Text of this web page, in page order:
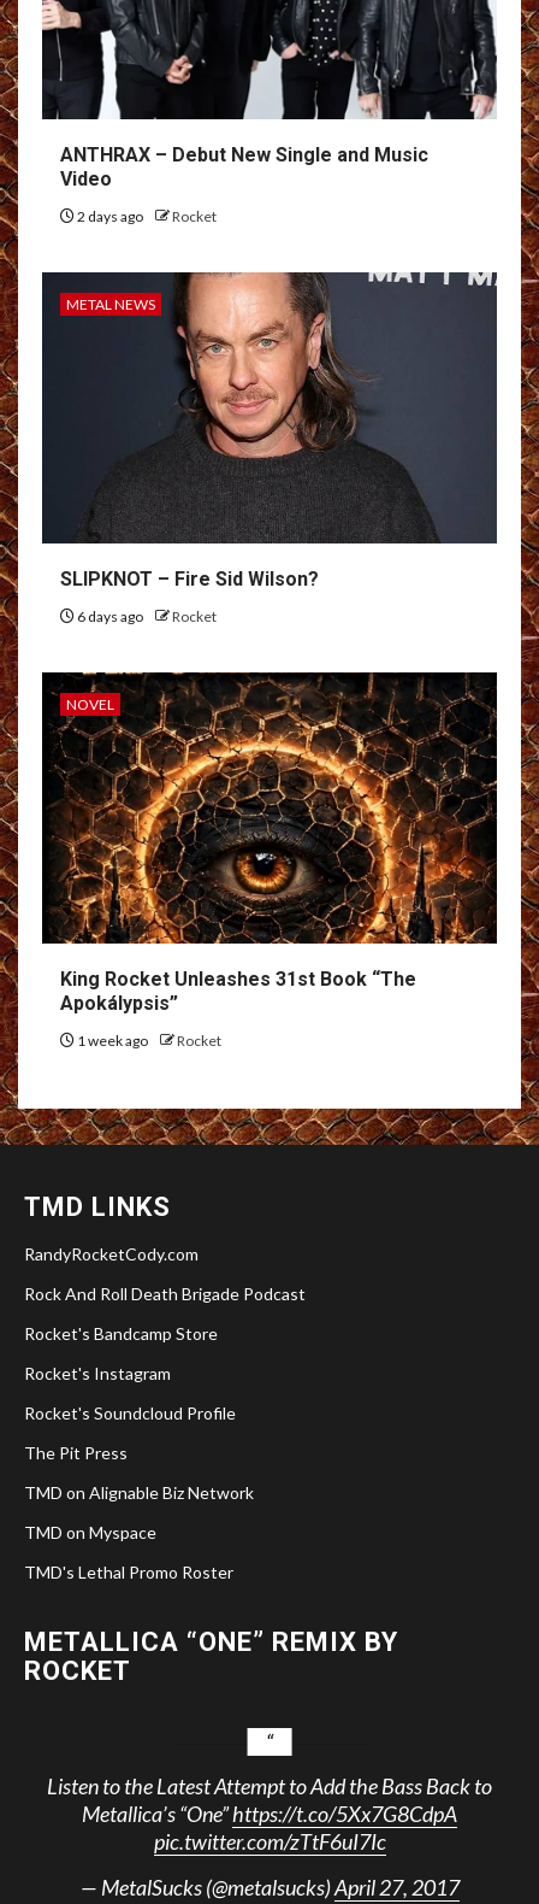
ANTHRAX – Debut New Single and Music
Video
2 days ago Rocket
METAL NEWS
SLIPKNOT – Fire Sid Wilson?
6 days ago Rocket
NOVEL
King Rocket Unleashes 31st Book “The
Apokálypsis”
1 week ago Rocket
TMD LINKS
RandyRocketCody.com
Rock And Roll Death Brigade Podcast
Rocket's Bandcamp Store
Rocket's Instagram
Rocket's Soundcloud Profile
The Pit Press
TMD on Alignable Biz Network
TMD on Myspace
TMD's Lethal Promo Roster
METALLICA “ONE” REMIX BY
ROCKET
Listen to the Latest Attempt to Add the Bass Back to
Metallica’s “One”https://t.co/5Xx7G8CdpA
pic.twitter.com/zTtF6uI7Ic
— MetalSucks (@metalsucks)April 27, 2017